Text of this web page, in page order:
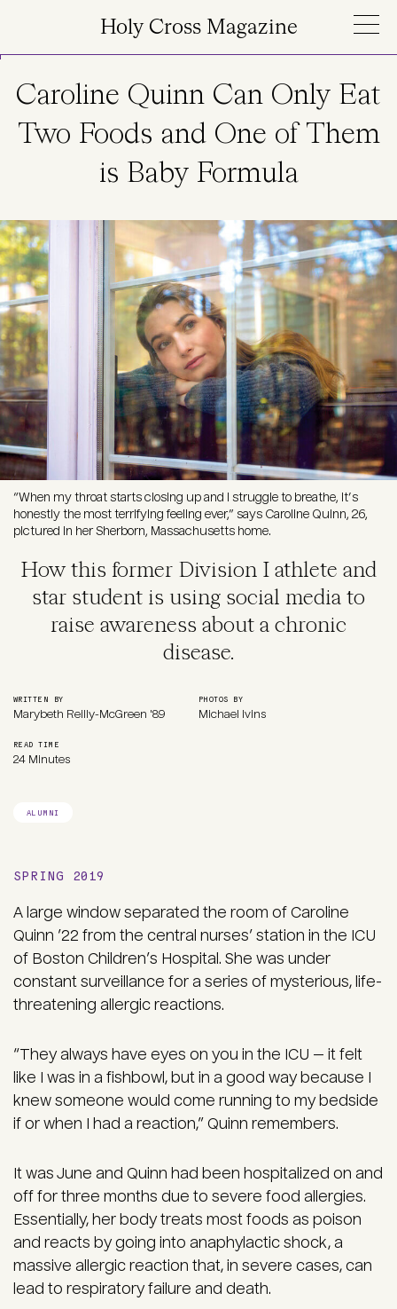
Holy Cross Magazine
Caroline Quinn Can Only Eat
Two Foods and One of Them
is Baby Formula
“When my throat starts closing up and I struggle to breathe, it’s
honestly the most terrifying feeling ever,” says Caroline Quinn, 26,
pictured in her Sherborn, Massachusetts home.
How this former Division I athlete and
star student is using social media to
raise awareness about a chronic
disease.
WRITTEN BY
Marybeth Reilly-McGreen '89
PHOTOS BY
Michael Ivins
READ TIME
24 Minutes
ALUMNI
SPRING 2019
A large window separated the room of Caroline
Quinn ’22 from the central nurses’ station in the ICU
of Boston Children’s Hospital. She was under
constant surveillance for a series of mysterious, life-
threatening allergic reactions.
“They always have eyes on you in the ICU — it felt
like I was in a fishbowl, but in a good way because I
knew someone would come running to my bedside
if or when I had a reaction,” Quinn remembers.
It was June and Quinn had been hospitalized on and
off for three months due to severe food allergies.
Essentially, her body treats most foods as poison
and reacts by going into anaphylactic shock, a
massive allergic reaction that, in severe cases, can
lead to respiratory failure and death.